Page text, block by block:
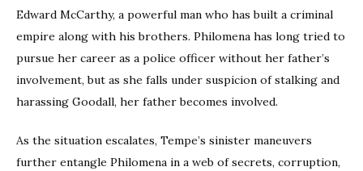
Edward McCarthy, a powerful man who has built a criminal
empire along with his brothers. Philomena has long tried to
pursue her career as a police officer without her father’s
involvement, but as she falls under suspicion of stalking and
harassing Goodall, her father becomes involved.
As the situation escalates, Tempe’s sinister maneuvers
further entangle Philomena in a web of secrets, corruption,